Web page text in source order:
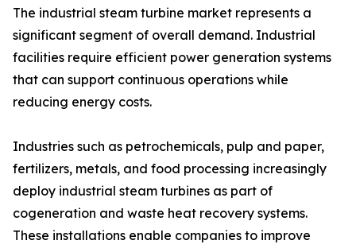
The industrial steam turbine market represents a
significant segment of overall demand. Industrial
facilities require efficient power generation systems
that can support continuous operations while
reducing energy costs.
Industries such as petrochemicals, pulp and paper,
fertilizers, metals, and food processing increasingly
deploy industrial steam turbines as part of
cogeneration and waste heat recovery systems.
These installations enable companies to improve